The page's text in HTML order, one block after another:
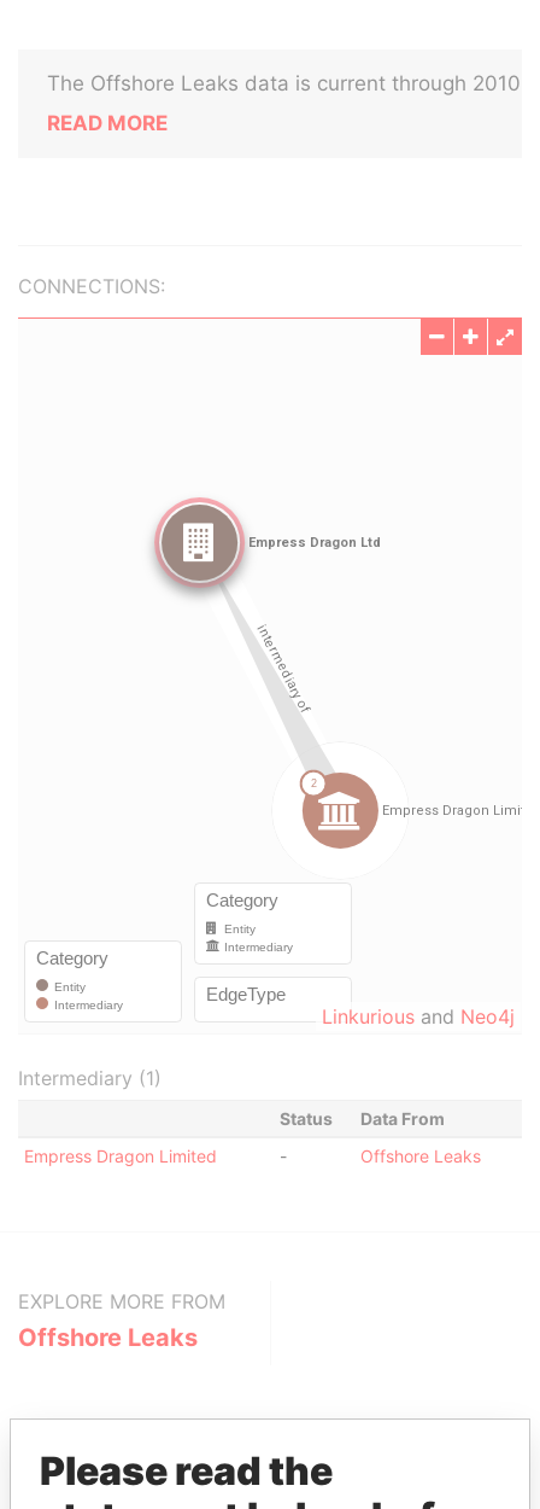
The Offshore Leaks data is current through 2010
READ MORE
CONNECTIONS:
Linkurious and Neo4j
Intermediary (1)
Status
Data From
Empress Dragon Limited
- Offshore Leaks
EXPLORE MORE FROM
Offshore Leaks
Please read the